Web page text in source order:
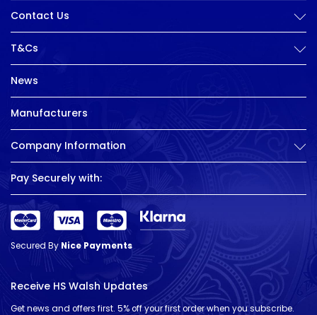
Contact Us
T&Cs
News
Manufacturers
Company Information
Pay Securely with:
Secured ByNice Payments
Receive HS Walsh Updates
Get news and offers first. 5% off your first order when you subscribe.